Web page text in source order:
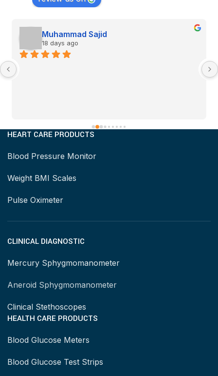
Muhammad Sajid
18 days ago
HEART CARE PRODUCTS
Blood Pressure Monitor
Weight BMI Scales
Pulse Oximeter
CLINICAL DIAGNOSTIC
Mercury Sphygmomanometer
Aneroid Sphygmomanometer
Clinical Stethoscopes
HEALTH CARE PRODUCTS
Blood Glucose Meters
Blood Glucose Test Strips